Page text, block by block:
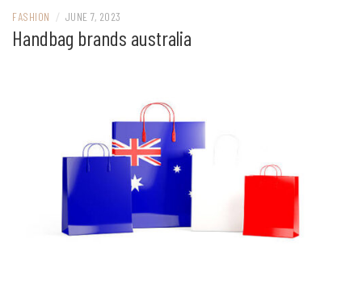
FASHION / JUNE 7, 2023
Handbag brands australia